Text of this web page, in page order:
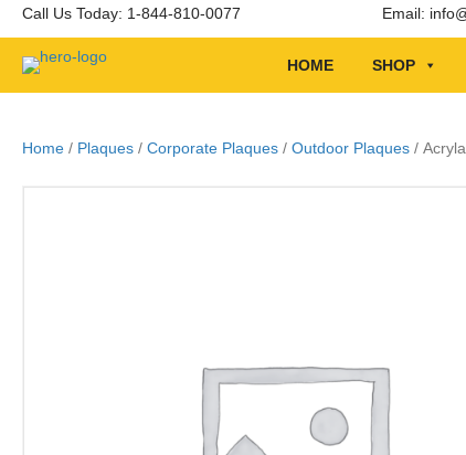
Call Us Today: 1-844-810-0077 Email:
HOME SHOP
Home / Plaques / Corporate Plaques / Outdoor Plaques /